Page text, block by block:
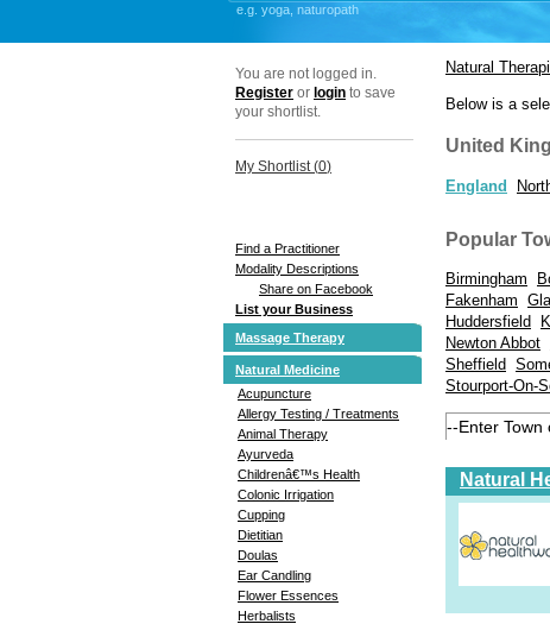
e.g. yoga, naturopath
You are not logged in.
Register or login to save
your shortlist.
My Shortlist (0)
Find a Practitioner
Modality Descriptions
Share on Facebook
List your Business
Massage Therapy
Natural Medicine
Acupuncture
Allergy Testing / Treatments
Animal Therapy
Ayurveda
Childrenâ€™s Health
Colonic Irrigation
Cupping
Dietitian
Doulas
Ear Candling
Flower Essences
Herbalists
Natural
Below is a
United
England
Popular
Birmingham
Fakenham
Huddersfield
Newton Abbot
Sheffield
Stourport-On-
Natural